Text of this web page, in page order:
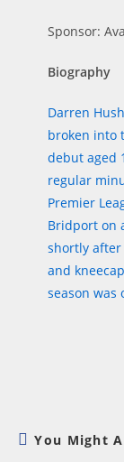
Sponsor:
Biography
Darren
broken into
debut aged
regular
Premier
Bridport on
shortly
and
season was
You Might